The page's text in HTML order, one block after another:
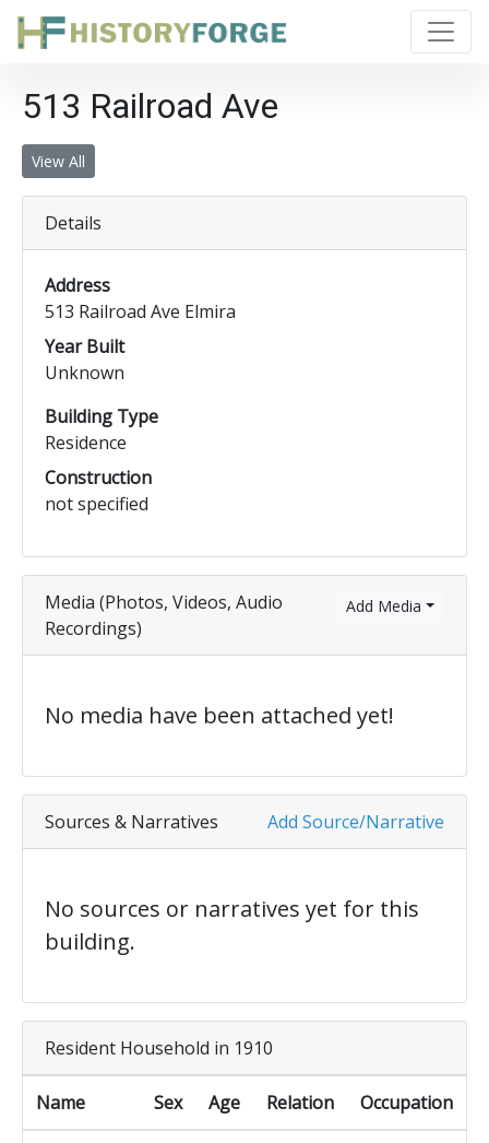
513 Railroad Ave
View All
Details
Address
513 Railroad Ave Elmira
Year Built
Unknown
Building Type
Residence
Construction
not specified
Add Media
Media (Photos, Videos, Audio
Recordings)
No media have been attached yet!
Add Source/Narrative
Sources & Narratives
No sources or narratives yet for this
building.
Resident Household in 1910
Name Sex Age Relation Occupation